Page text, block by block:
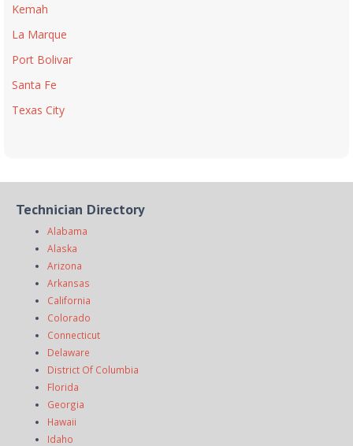
Kemah
La Marque
Port Bolivar
Santa Fe
Texas City
Technician Directory
Alabama
Alaska
Arizona
Arkansas
California
Colorado
Connecticut
Delaware
District Of Columbia
Florida
Georgia
Hawaii
Idaho